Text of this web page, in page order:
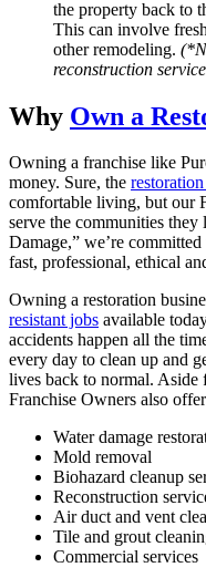
the property back to
This can involve
other remodeling.
reconstruction
Why Own a
Owning a franchise like
money. Sure, the
comfortable living, but our
serve the communities
Damage,” we’re
fast, professional, ethical
Owning a restoration
resistant jobs available
accidents happen all the
every day to clean up and
lives back to normal. Aside
Franchise Owners also
Water damage
Mold removal
Biohazard cleanup
Reconstruction
Air duct and vent
Tile and grout
Commercial services